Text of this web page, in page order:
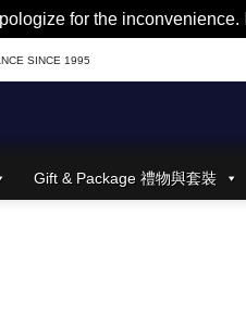
for the inconvenience.
SINCE 1995
Gift & Package 禮物與套裝